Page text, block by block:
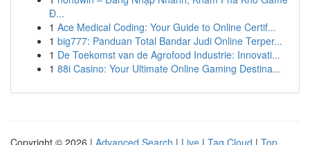
Đ...
1 Ace Medical Coding: Your Guide to Online Certif...
1 big777: Panduan Total Bandar Judi Online Terper...
1 De Toekomst van de Agrofood Industrie: Innovati...
1 88i Casino: Your Ultimate Online Gaming Destina...
Copyright © 2026 | Advanced Search | Live | Tag Cloud | Top